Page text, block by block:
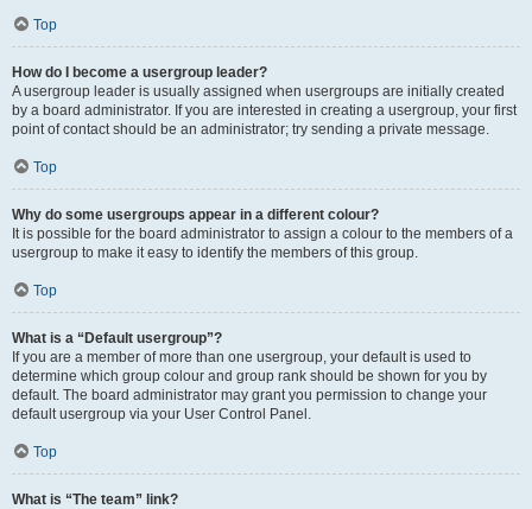
Top
How do I become a usergroup leader?
A usergroup leader is usually assigned when usergroups are initially created
by a board administrator. If you are interested in creating a usergroup, your first
point of contact should be an administrator; try sending a private message.
Top
Why do some usergroups appear in a different colour?
It is possible for the board administrator to assign a colour to the members of a
usergroup to make it easy to identify the members of this group.
Top
What is a “Default usergroup”?
If you are a member of more than one usergroup, your default is used to
determine which group colour and group rank should be shown for you by
default. The board administrator may grant you permission to change your
default usergroup via your User Control Panel.
Top
What is “The team” link?